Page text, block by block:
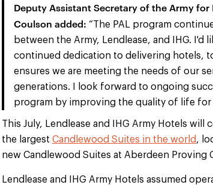
Deputy Assistant Secretary of the Army
Coulson added: “The PAL program
between the Army, Lendlease, and IHG.
continued dedication to delivering hotels,
ensures we are meeting the needs of our
generations. I look forward to ongoing
program by improving the quality of life for
This July, Lendlease and IHG Army Hotels
the largest Candlewood Suites in the world,
new Candlewood Suites at Aberdeen
Lendlease and IHG Army Hotels assumed